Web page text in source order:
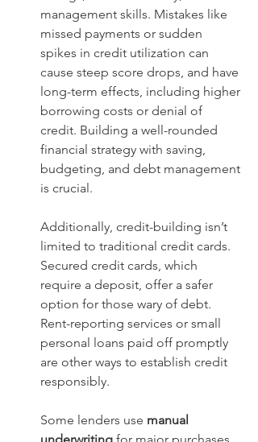
management skills. Mistakes like
missed payments or sudden
spikes in credit utilization can
cause steep score drops, and have
long-term effects, including higher
borrowing costs or denial of
credit. Building a well-rounded
financial strategy with saving,
budgeting, and debt management
is crucial.
Additionally, credit-building isn’t
limited to traditional credit cards.
Secured credit cards, which
require a deposit, offer a safer
option for those wary of debt.
Rent-reporting services or small
personal loans paid off promptly
are other ways to establish credit
responsibly.
Some lenders use manual
underwriting for major purchases,